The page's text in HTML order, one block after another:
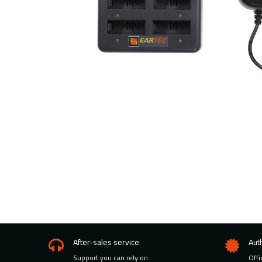
After-sales service
Support you can rely on